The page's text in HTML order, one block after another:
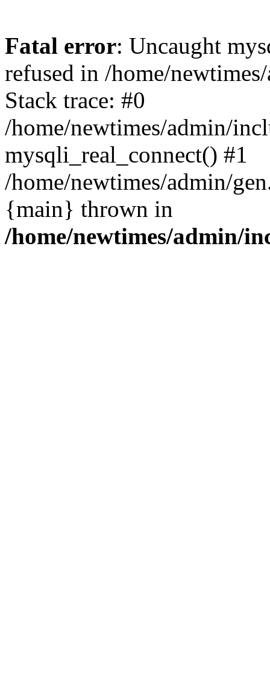
Fatal error: Uncaught
refused in /home/
Stack trace: #0
/home/newtimes/admin/
mysqli_real_connect() #1
/home/newtimes/admin/
{main} thrown in
/home/newtimes/admin/